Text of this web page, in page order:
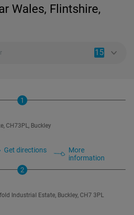
Wales, Flintshire,
15
1
CH73PL, Buckley
Get directions
More
information
2
Industrial Estate, Buckley, CH7 3PL